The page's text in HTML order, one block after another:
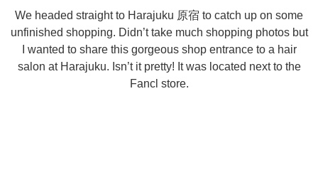
We headed straight to Harajuku 原宿 to catch up on some
unfinished shopping. Didn’t take much shopping photos but
I wanted to share this gorgeous shop entrance to a hair
salon at Harajuku. Isn’t it pretty! It was located next to the
Fancl store.